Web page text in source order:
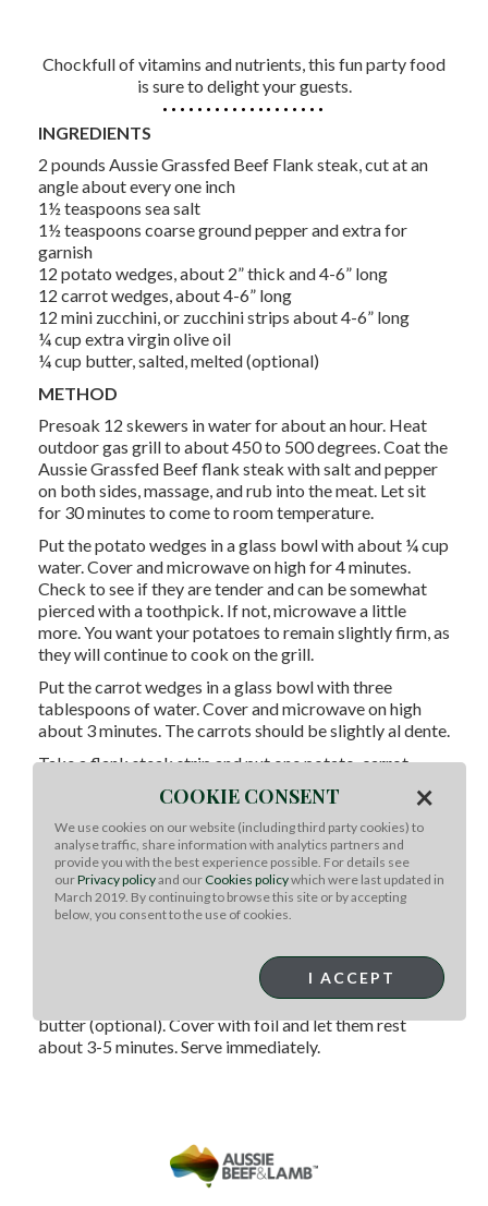
Chockfull of vitamins and nutrients, this fun party food
is sure to delight your guests.
INGREDIENTS
2 pounds Aussie Grassfed Beef Flank steak, cut at an
angle about every one inch
1½ teaspoons sea salt
1½ teaspoons coarse ground pepper and extra for
garnish
12 potato wedges, about 2” thick and 4-6” long
12 carrot wedges, about 4-6” long
12 mini zucchini, or zucchini strips about 4-6” long
¼ cup extra virgin olive oil
¼ cup butter, salted, melted (optional)
METHOD
Presoak 12 skewers in water for about an hour. Heat
outdoor gas grill to about 450 to 500 degrees. Coat the
Aussie Grassfed Beef flank steak with salt and pepper
on both sides, massage, and rub into the meat. Let sit
for 30 minutes to come to room temperature.
Put the potato wedges in a glass bowl with about ¼ cup
water. Cover and microwave on high for 4 minutes.
Check to see if they are tender and can be somewhat
pierced with a toothpick. If not, microwave a little
more. You want your potatoes to remain slightly firm, as
they will continue to cook on the grill.
Put the carrot wedges in a glass bowl with three
tablespoons of water. Cover and microwave on high
about 3 minutes. The carrots should be slightly al dente.
Take a flank steak strip and put one potato, carrot
center. Wrap the flank steak around the vegetables and
slide a presoaked skewer through the center. Repeat
with the meat and veggies, placing them on a
parchment paper covered cookie sheet.
Drizzle with olive oil and dust with coarse ground
pepper. Using tongs, place on a hot grill for about three
steak bundles and grill another three to four minutes.
Remove the bundles to a tray. Drizzle with melted
butter (optional). Cover with foil and let them rest
about 3-5 minutes. Serve immediately.
COOKIE CONSENT ×
We use cookies on our website (including third party cookies) to
analyse traffic, share information with analytics partners and
provide you with the best experience possible. For details see
ourPrivacy policyand our Cookies policywhich were last updated in
March 2019. By continuing to browse this site or by accepting
below, you consent to the use of cookies.
I ACCEPT